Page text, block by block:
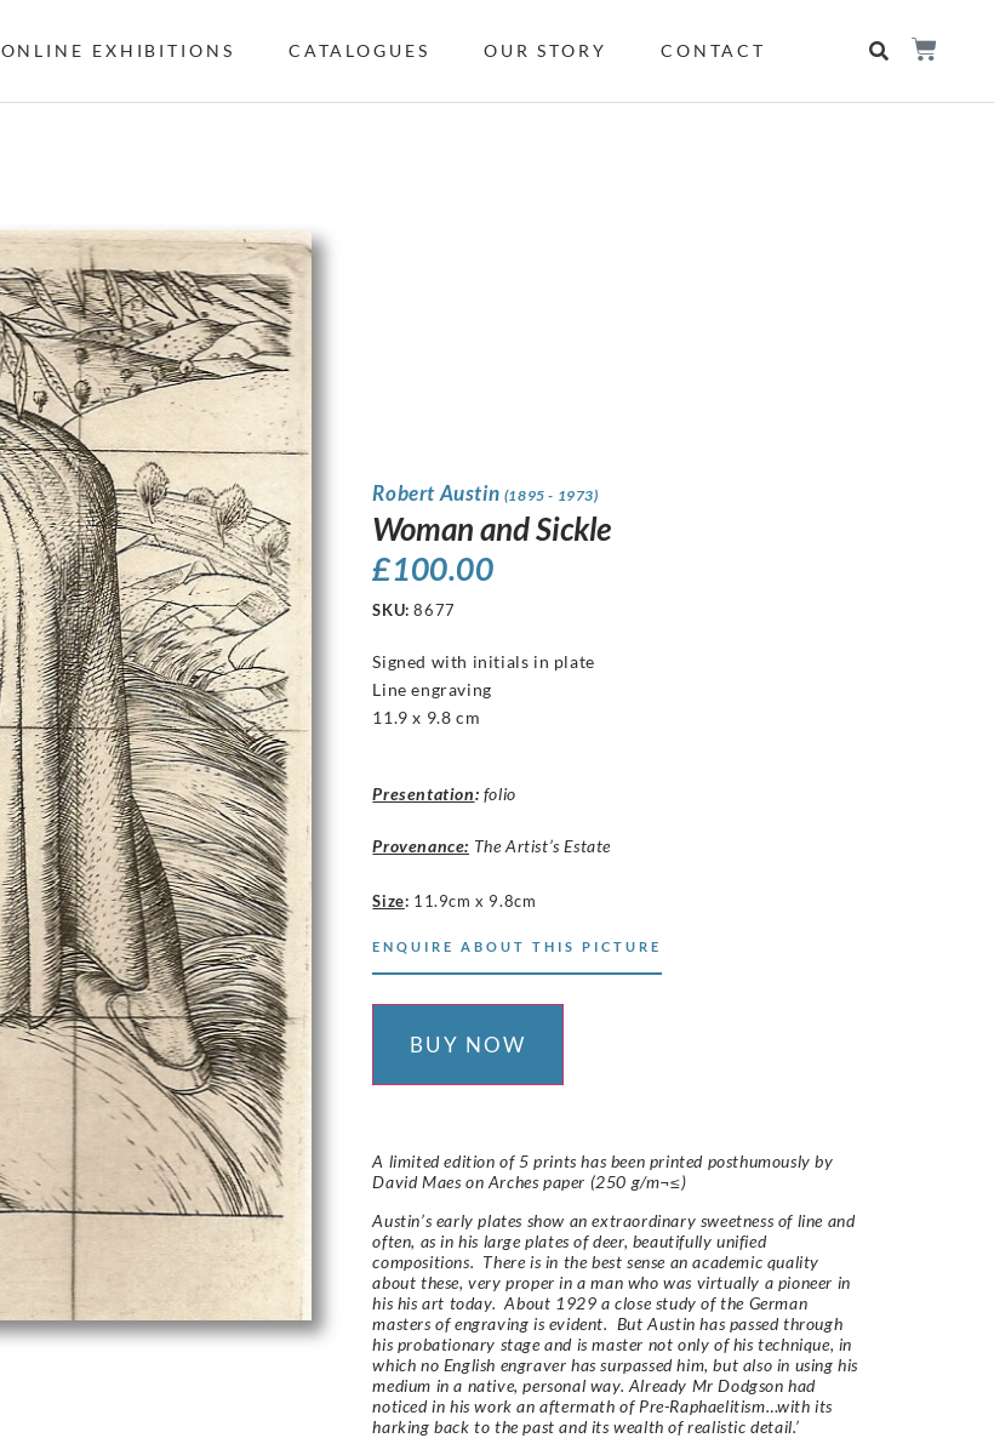
ONLINE EXHIBITIONS CATALOGUES OUR STORY CONTACT
Robert Austin (1895 - 1973)
Woman and Sickle
£100.00
SKU:8677
Signed with initials in plate
Line engraving
11.9 x 9.8 cm
Presentation: folio
Provenance: The Artist’s Estate
Size: 11.9cm x 9.8cm
ENQUIRE ABOUT THIS PICTURE
BUY NOW
A limited edition of 5 prints has been printed posthumously by
David Maes on Arches paper (250 g/m¬≤)
Austin’s early plates show an extraordinary sweetness of line and
often, as in his large plates of deer, beautifully unified
compositions. There is in the best sense an academic quality
about these, very proper in a man who was virtually a pioneer in
his his art today. About 1929 a close study of the German
masters of engraving is evident. But Austin has passed through
his probationary stage and is master not only of his technique, in
which no English engraver has surpassed him, but also in using his
medium in a native, personal way. Already Mr Dodgson had
noticed in his work an aftermath of Pre-Raphaelitism…with its
harking back to the past and its wealth of realistic detail.’